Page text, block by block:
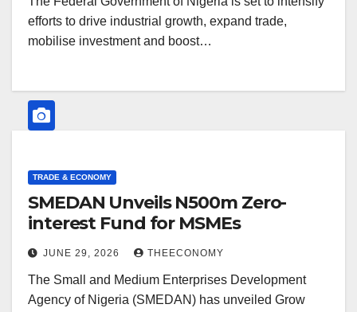
efforts to drive industrial growth, expand trade,
mobilise investment and boost…
TRADE & ECONOMY
SMEDAN Unveils N500m Zero-
interest Fund for MSMEs
JUNE 29, 2026 THEECONOMY
The Small and Medium Enterprises Development
Agency of Nigeria (SMEDAN) has unveiled Grow